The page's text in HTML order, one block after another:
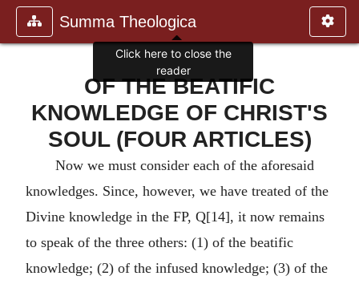
Summa Theologica
OF THE BEATIFIC
KNOWLEDGE OF CHRIST'S
SOUL (FOUR ARTICLES)
Now we must consider each of the aforesaid
knowledges. Since, however, we have treated of the
Divine knowledge in the FP, Q[14], it now remains
to speak of the three others: (1) of the beatific
knowledge; (2) of the infused knowledge; (3) of the
Click here to close the
reader